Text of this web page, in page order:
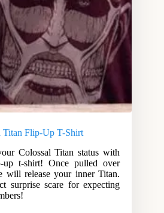
Titan Flip-Up T-Shirt
Colossal Titan status with
up t-shirt! Once pulled over
will release your inner Titan.
surprise scare for expecting